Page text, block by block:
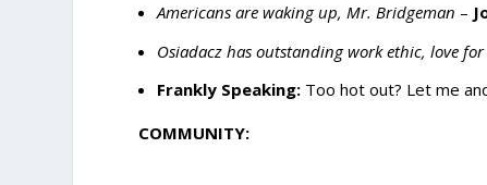
Americans are waking up, Mr. Bridgeman –
Osiadacz has outstanding work ethic, love
Frankly Speaking: Too hot out? Let me
COMMUNITY: